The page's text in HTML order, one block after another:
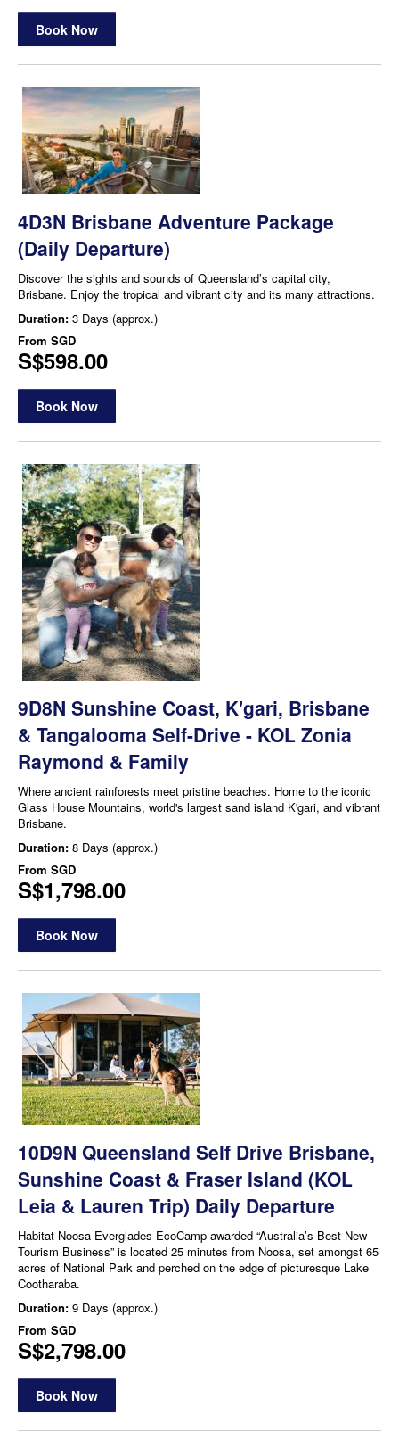
Book Now
4D3N Brisbane Adventure Package
(Daily Departure)
Discover the sights and sounds of Queensland’s capital city,
Brisbane. Enjoy the tropical and vibrant city and its many attractions.
Duration: 3 Days (approx.)
From SGD
S$598.00
Book Now
9D8N Sunshine Coast, K'gari, Brisbane
& Tangalooma Self-Drive - KOL Zonia
Raymond & Family
Where ancient rainforests meet pristine beaches. Home to the iconic
Glass House Mountains, world's largest sand island K'gari, and vibrant
Brisbane.
Duration: 8 Days (approx.)
From SGD
S$1,798.00
Book Now
10D9N Queensland Self Drive Brisbane,
Sunshine Coast & Fraser Island (KOL
Leia & Lauren Trip) Daily Departure
Habitat Noosa Everglades EcoCamp awarded “Australia’s Best New
Tourism Business” is located 25 minutes from Noosa, set amongst 65
acres of National Park and perched on the edge of picturesque Lake
Cootharaba.
Duration: 9 Days (approx.)
From SGD
S$2,798.00
Book Now